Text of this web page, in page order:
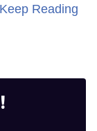
Keep Reading